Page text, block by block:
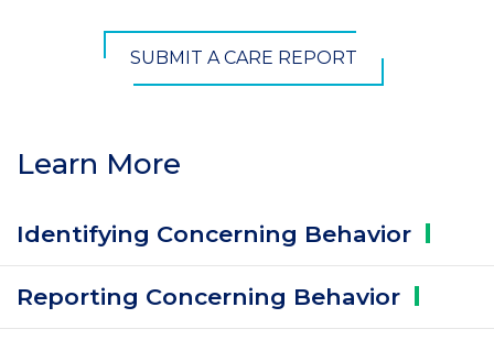
SUBMIT A CARE REPORT
Learn More
Identifying Concerning Behavior
Reporting Concerning Behavior